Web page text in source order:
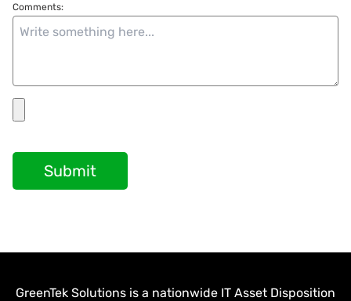
Comments:
Submit
GreenTek Solutions is a nationwide IT Asset Disposition